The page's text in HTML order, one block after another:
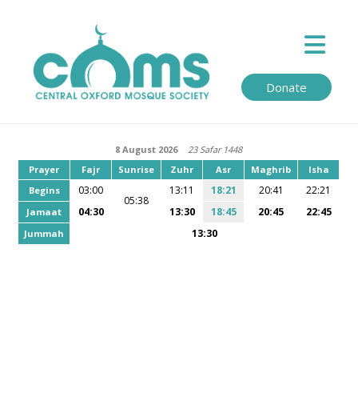
Donate
8 August 2026
23 Safar 1448
Prayer
Fajr Sunrise Zuhr Asr Maghrib
Isha
Begins
03:00
05:38
13:11 18:21 20:41 22:21
Jamaat 04:30 13:30 18:45 20:45 22:45
Jummah 13:30